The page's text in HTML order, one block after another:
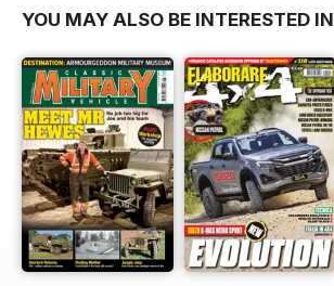
YOU MAY ALSO BE INTERESTED IN